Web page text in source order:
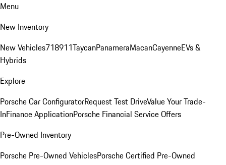
Menu
New Inventory
New Vehicles718911TaycanPanameraMacanCayenneEVs &
Hybrids
Explore
Porsche Car ConfiguratorRequest Test DriveValue Your Trade-
InFinance ApplicationPorsche Financial Service Offers
Pre-Owned Inventory
Porsche Pre-Owned VehiclesPorsche Certified Pre-Owned